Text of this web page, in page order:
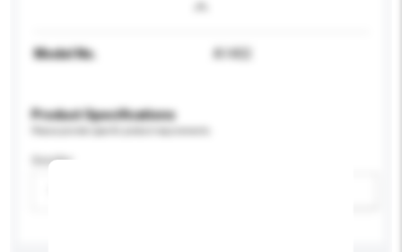
Model No. A1402
Product Specifications
Gender